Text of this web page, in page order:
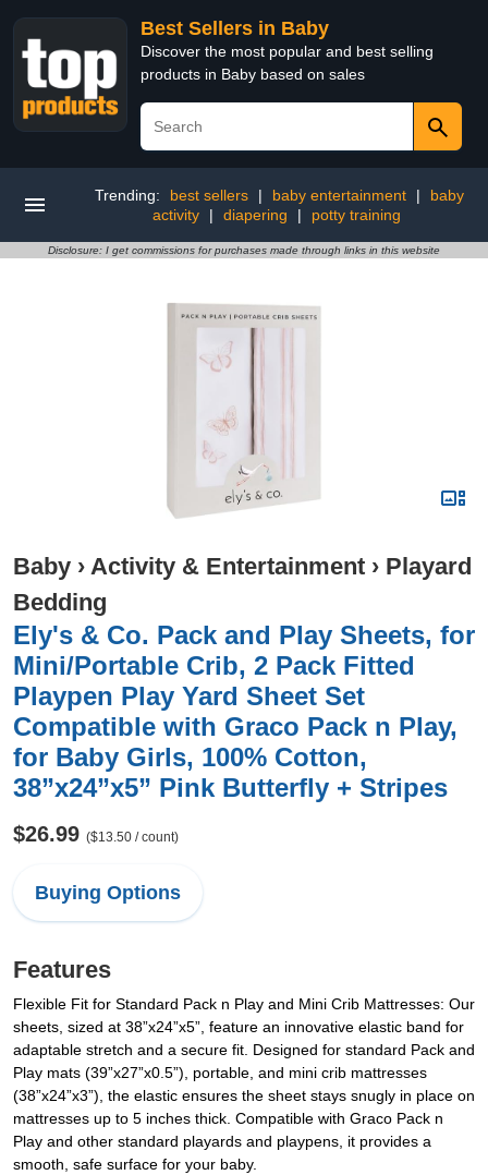
Best Sellers in Baby
Discover the most popular and best selling
products in Baby based on sales
Trending: best sellers | baby entertainment |
baby
activity
| diapering | potty training
Disclosure: I get commissions for purchases made through links in this website
Baby › Activity & Entertainment › Playard
Bedding
Ely's & Co. Pack and Play Sheets, for
Mini/Portable Crib, 2 Pack Fitted
Playpen Play Yard Sheet Set
Compatible with Graco Pack n Play,
for Baby Girls, 100% Cotton,
38”x24”x5” Pink Butterfly + Stripes
$26.99 ($13.50 / count)
Buying Options
Features
Flexible Fit for Standard Pack n Play and Mini Crib Mattresses: Our
sheets, sized at 38”x24”x5”, feature an innovative elastic band for
adaptable stretch and a secure fit. Designed for standard Pack and
Play mats (39”x27”x0.5”), portable, and mini crib mattresses
(38”x24”x3”), the elastic ensures the sheet stays snugly in place on
mattresses up to 5 inches thick. Compatible with Graco Pack n
Play and other standard playards and playpens, it provides a
smooth, safe surface for your baby.